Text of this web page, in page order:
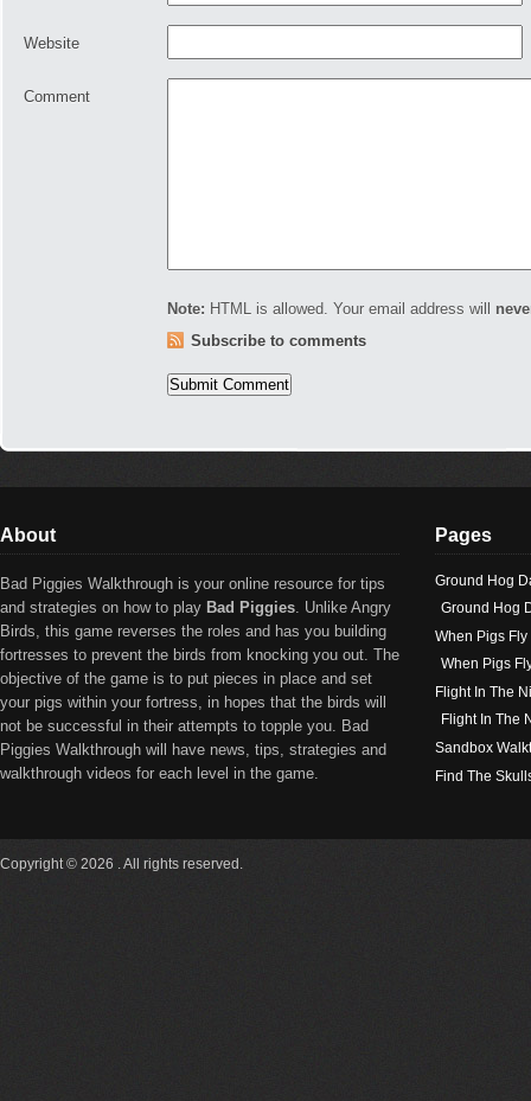
Website
Comment
Note: HTML is allowed. Your email address will
Subscribe to comments
About
Bad Piggies Walkthrough is your online resource for tips
and strategies on how to play Bad Piggies. Unlike Angry
Birds, this game reverses the roles and has you building
fortresses to prevent the birds from knocking you out. The
objective of the game is to put pieces in place and set
your pigs within your fortress, in hopes that the birds will
not be successful in their attempts to topple you. Bad
Piggies Walkthrough will have news, tips, strategies and
walkthrough videos for each level in the game.
Pages
Ground Hog
Ground Hog
When Pigs
When Pigs
Flight In The
Flight In The
Sandbox
Find The
Copyright © 2026 . All rights reserved.